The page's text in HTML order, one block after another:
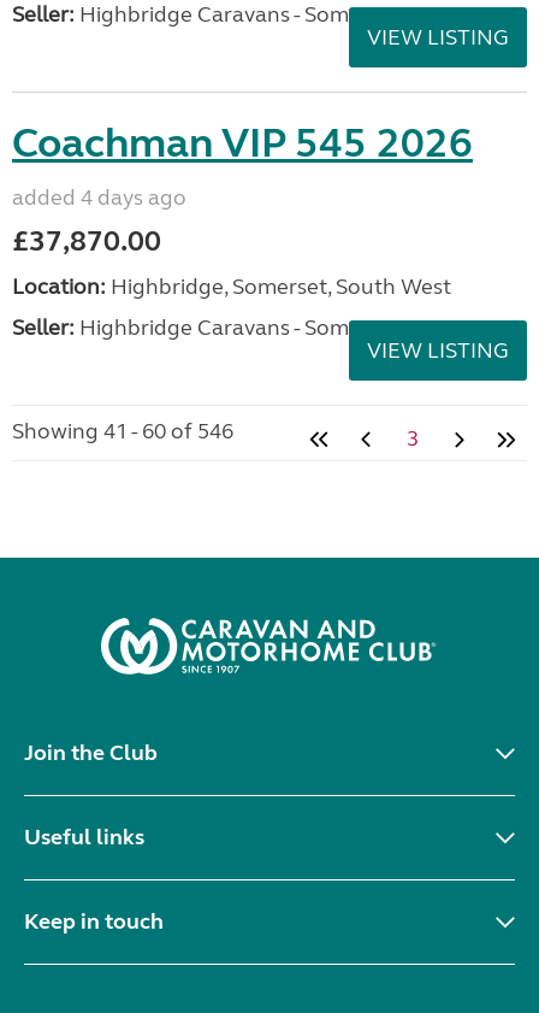
Seller: Highbridge Caravans - Somerset
VIEW LISTING
Coachman VIP 545 2026
added 4 days ago
£37,870.00
Location: Highbridge, Somerset, South West
Seller: Highbridge Caravans - Somerset
VIEW LISTING
Showing 41 - 60 of 546 3
Join the Club
Useful links
Keep in touch